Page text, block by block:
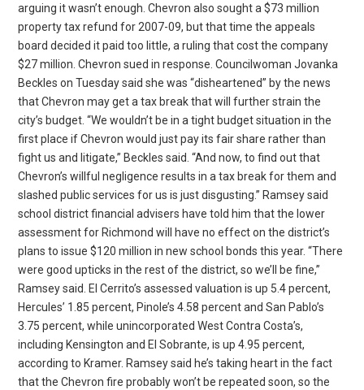
arguing it wasn’t enough. Chevron also sought a $73 million
property tax refund for 2007-09, but that time the appeals
board decided it paid too little, a ruling that cost the company
$27 million. Chevron sued in response. Councilwoman Jovanka
Beckles on Tuesday said she was “disheartened” by the news
that Chevron may get a tax break that will further strain the
city’s budget. “We wouldn’t be in a tight budget situation in the
first place if Chevron would just pay its fair share rather than
fight us and litigate,” Beckles said. “And now, to find out that
Chevron’s willful negligence results in a tax break for them and
slashed public services for us is just disgusting.” Ramsey said
school district financial advisers have told him that the lower
assessment for Richmond will have no effect on the district’s
plans to issue $120 million in new school bonds this year. “There
were good upticks in the rest of the district, so we’ll be fine,”
Ramsey said. El Cerrito’s assessed valuation is up 5.4 percent,
Hercules’ 1.85 percent, Pinole’s 4.58 percent and San Pablo’s
3.75 percent, while unincorporated West Contra Costa’s,
including Kensington and El Sobrante, is up 4.95 percent,
according to Kramer. Ramsey said he’s taking heart in the fact
that the Chevron fire probably won’t be repeated soon, so the